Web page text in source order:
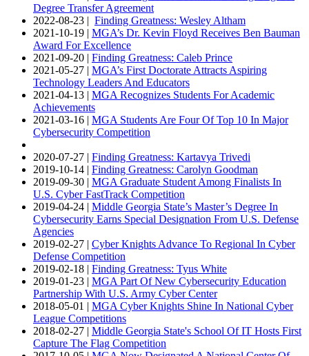
Degree Transfer Agreement
2022-08-23 | Finding Greatness: Wesley Altham
2021-10-19 | MGA’s Dr. Kevin Floyd Receives Ben Bauman
Award For Excellence
2021-09-20 | Finding Greatness: Caleb Prince
2021-05-27 | MGA’s First Doctorate Attracts Aspiring
Technology Leaders And Educators
2021-04-13 | MGA Recognizes Students For Academic
Achievements
2021-03-16 | MGA Students Are Four Of Top 10 In Major
Cybersecurity Competition
2020-07-27 | Finding Greatness: Kartavya Trivedi
2019-10-14 | Finding Greatness: Carolyn Goodman
2019-09-30 | MGA Graduate Student Among Finalists In
U.S. Cyber FastTrack Competition
2019-04-24 | Middle Georgia State’s Master’s Degree In
Cybersecurity Earns Special Designation From U.S. Defense
Agencies
2019-02-27 | Cyber Knights Advance To Regional In Cyber
Defense Competition
2019-02-18 | Finding Greatness: Tyus White
2019-01-23 | MGA Part Of New Cybersecurity Education
Partnership With U.S. Army Cyber Center
2018-05-01 | MGA Cyber Knights Shine In National Cyber
League Competitions
2018-02-27 | Middle Georgia State's School Of IT Hosts First
Capture The Flag Competition